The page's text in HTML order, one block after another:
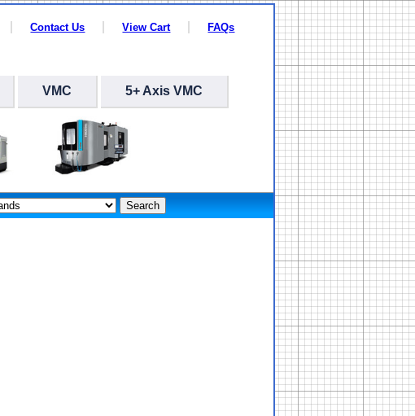
Contact Us View Cart FAQs
VMC 5+ Axis VMC
Search